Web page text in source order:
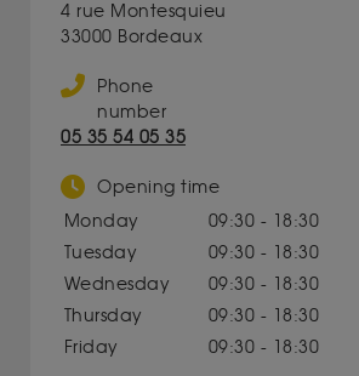
4 rue Montesquieu
33000 Bordeaux
Phone
number
05 35 54 05 35
Opening time
Monday
09:30 - 18:30
Tuesday
09:30 - 18:30
Wednesday
09:30 - 18:30
Thursday
09:30 - 18:30
Friday
09:30 - 18:30